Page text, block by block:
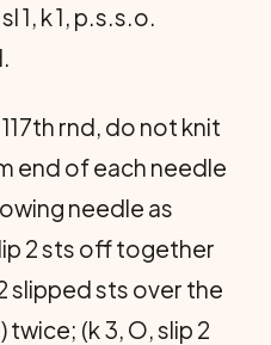
1, k 1, p.s.s.o.
rnd, do not knit
end of each needle
needle as
2 sts off together
slipped sts over the
twice; (k 3, O, slip 2